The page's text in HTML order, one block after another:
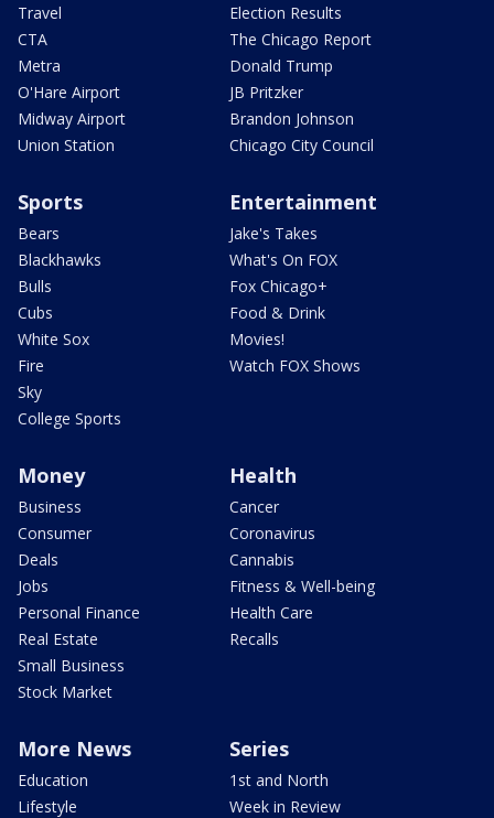
Travel
CTA
Metra
O'Hare Airport
Midway Airport
Union Station
Election Results
The Chicago Report
Donald Trump
JB Pritzker
Brandon Johnson
Chicago City Council
Sports
Bears
Blackhawks
Bulls
Cubs
White Sox
Fire
Sky
College Sports
Entertainment
Jake's Takes
What's On FOX
Fox Chicago+
Food & Drink
Movies!
Watch FOX Shows
Money
Business
Consumer
Deals
Jobs
Personal Finance
Real Estate
Small Business
Stock Market
Health
Cancer
Coronavirus
Cannabis
Fitness & Well-being
Health Care
Recalls
More News
Education
Lifestyle
Series
1st and North
Week in Review